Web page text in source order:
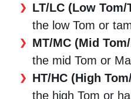
LT/LC (Low
the low Tom or
MT/MC (Mid
the mid Tom or
HT/HC (High
the high Tom or